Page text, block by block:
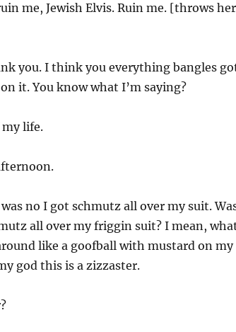
me, Jewish Elvis. Ruin me. [throws her
you. I think you everything bangles
it. You know what I’m saying?
life.
no I got schmutz all over my suit.
all over my friggin suit? I mean,
like a goofball with mustard on my
god this is a zizzaster.